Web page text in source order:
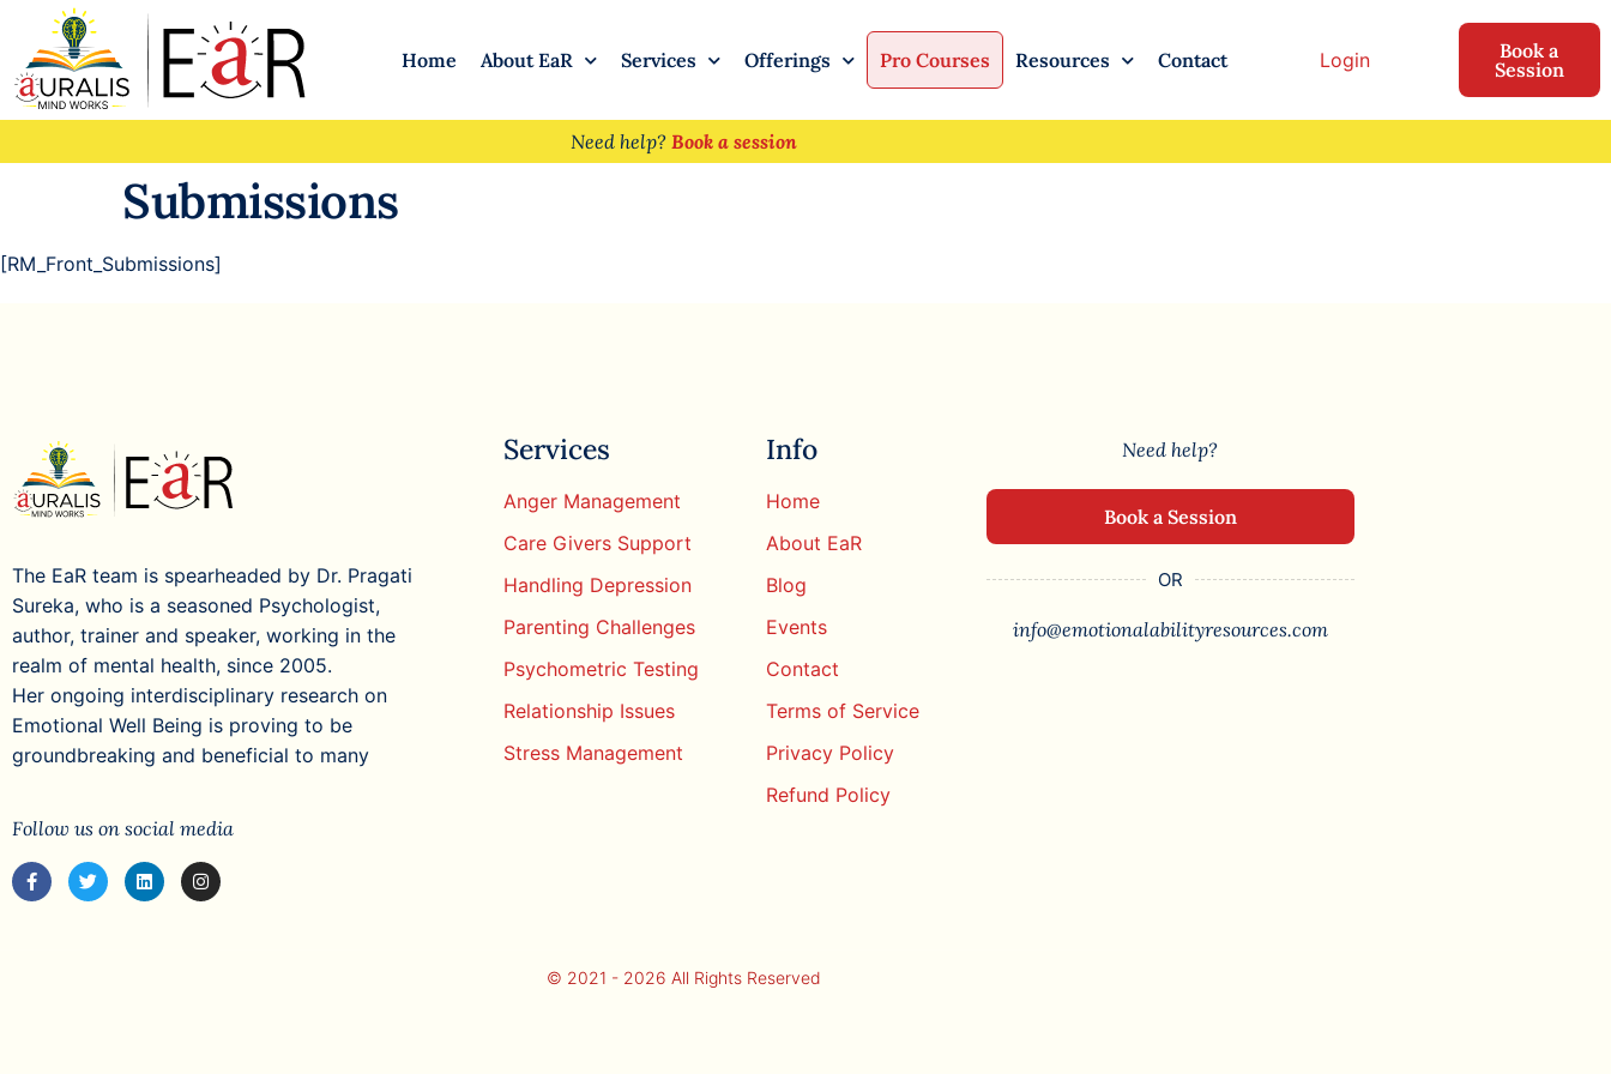
Home About EaR Services Offerings Pro Courses Resources Contact Login
Book a
Session
Need help? Book a session
Submissions
[RM_Front_Submissions]
The EaR team is spearheaded by Dr. Pragati
Sureka, who is a seasoned Psychologist,
author, trainer and speaker, working in the
realm of mental health, since 2005.
Her ongoing interdisciplinary research on
Emotional Well Being is proving to be
groundbreaking and beneficial to many
Follow us on social media
Services
Anger Management
Care Givers Support
Handling Depression
Parenting Challenges
Psychometric Testing
Relationship Issues
Stress Management
Info
Home
About EaR
Blog
Events
Contact
Terms of Service
Privacy Policy
Refund Policy
Need help?
Book a Session
OR
info@emotionalabilityresources.com
© 2021 - 2026 All Rights Reserved